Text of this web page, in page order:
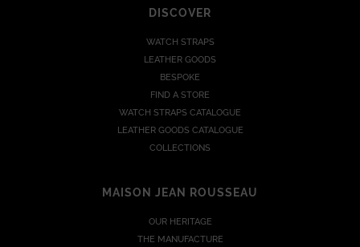
DISCOVER
WATCH STRAPS
LEATHER GOODS
BESPOKE
FIND A STORE
WATCH STRAPS CATALOGUE
LEATHER GOODS CATALOGUE
COLLECTIONS
MAISON JEAN ROUSSEAU
OUR HERITAGE
THE MANUFACTURE